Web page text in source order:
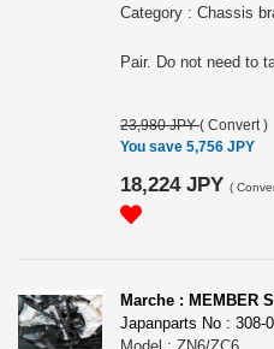
Category : Chassis
23,980 JPY( Convert )
You save 5,756 JPY
18,224 JPY (
Marche : MEMBER
Japanparts No : 308-